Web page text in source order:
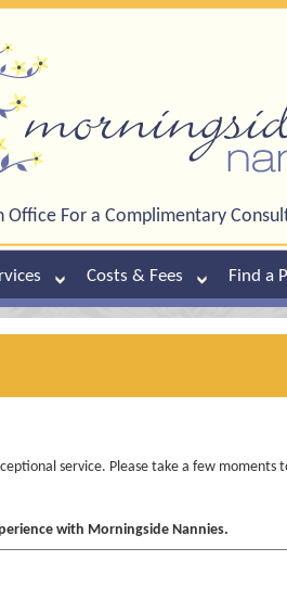
Office For a Complimentary
Costs & Fees Find a
service. Please take a few moments
with Morningside Nannies.